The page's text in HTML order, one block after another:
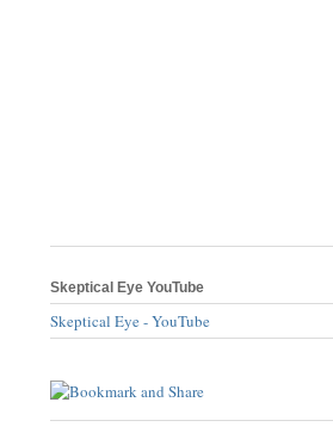
Skeptical Eye YouTube
Skeptical Eye - YouTube